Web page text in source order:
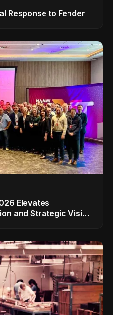
Response to Fender
Elevates
and Strategic Vision